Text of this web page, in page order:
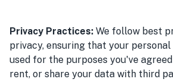
Privacy Practices: We follow best
privacy, ensuring that your
used for the purposes you've
rent, or share your data with third